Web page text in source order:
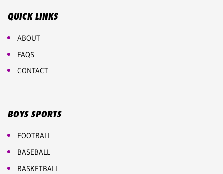
QUICK LINKS
ABOUT
FAQS
CONTACT
BOYS SPORTS
FOOTBALL
BASEBALL
BASKETBALL